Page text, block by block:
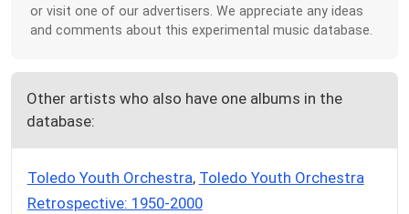
or visit one of our advertisers. We appreciate any ideas
and comments about this experimental music database.
Other artists who also have one albums in the
database:
Toledo Youth Orchestra, Toledo Youth Orchestra
Retrospective: 1950-2000